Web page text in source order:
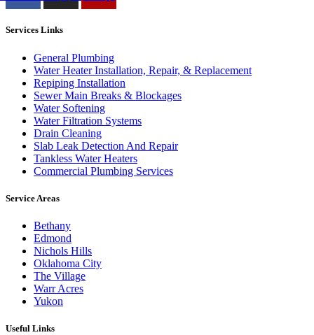
Services Links
General Plumbing
Water Heater Installation, Repair, & Replacement
Repiping Installation
Sewer Main Breaks & Blockages
Water Softening
Water Filtration Systems
Drain Cleaning
Slab Leak Detection And Repair
Tankless Water Heaters
Commercial Plumbing Services
Service Areas
Bethany
Edmond
Nichols Hills
Oklahoma City
The Village
Warr Acres
Yukon
Useful Links